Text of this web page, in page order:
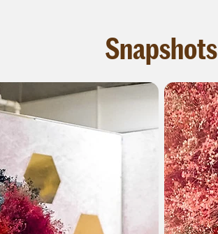
Snapshots